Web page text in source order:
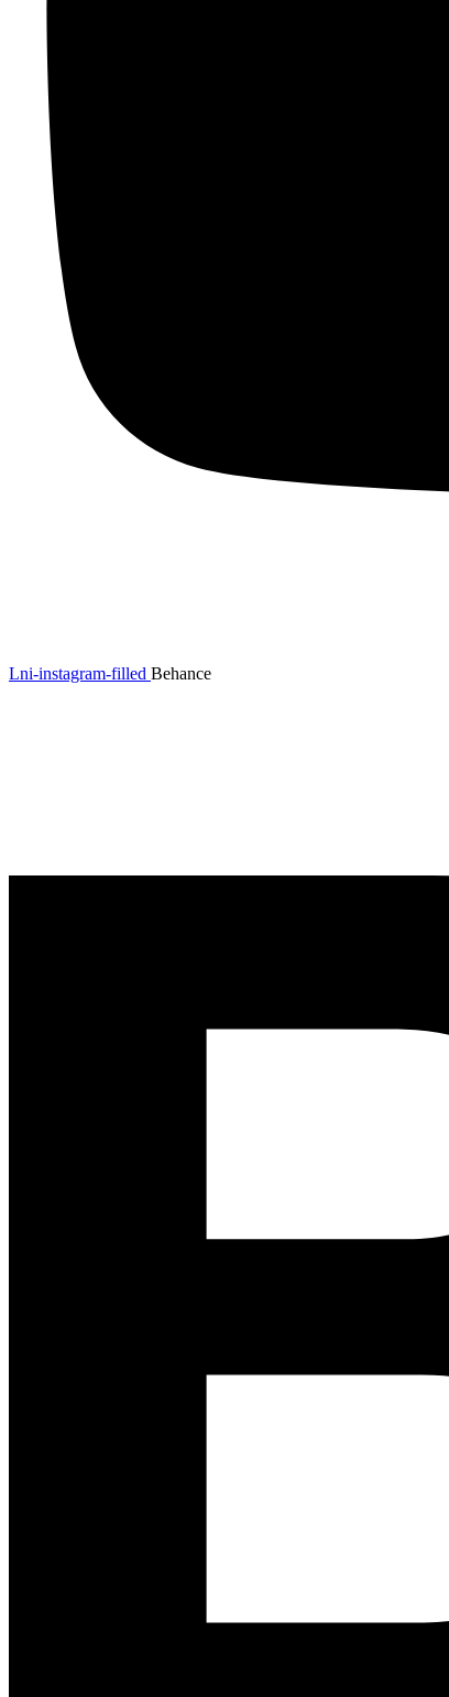
Lni-instagram-filled Behance